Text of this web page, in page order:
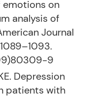
emotions on
analysis of
Journal
9
Depression
patients with